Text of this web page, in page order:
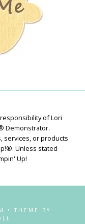
of Lori
Demonstrator.
services, or products
Unless stated
Up!
• THEME BY